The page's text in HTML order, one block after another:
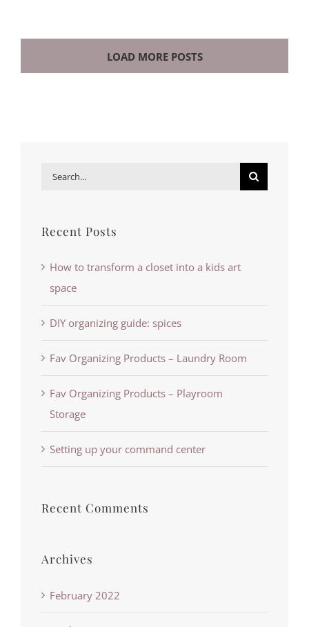
LOAD MORE POSTS
Search
Recent Posts
How to transform a closet into a kids art
space
DIY organizing guide: spices
Fav Organizing Products – Laundry Room
Fav Organizing Products – Playroom
Storage
Setting up your command center
Recent Comments
Archives
February 2022